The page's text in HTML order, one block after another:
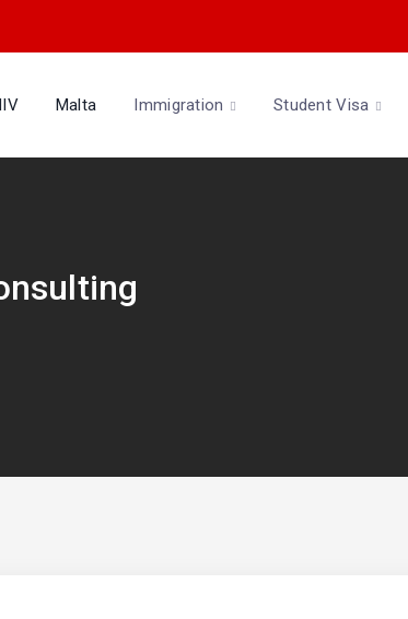
Malta Immigration Student Visa